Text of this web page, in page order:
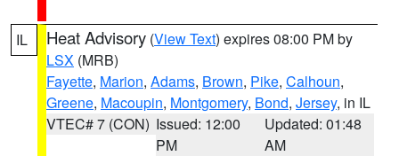
IL Heat Advisory (View Text) expires 08:00 PM by
LSX (MRB)
Fayette, Marion, Adams, Brown, Pike, Calhoun,
Greene, Macoupin, Montgomery, Bond, Jersey, in IL
VTEC# 7 (CON) Issued: 12:00
PM
Updated: 01:48
AM